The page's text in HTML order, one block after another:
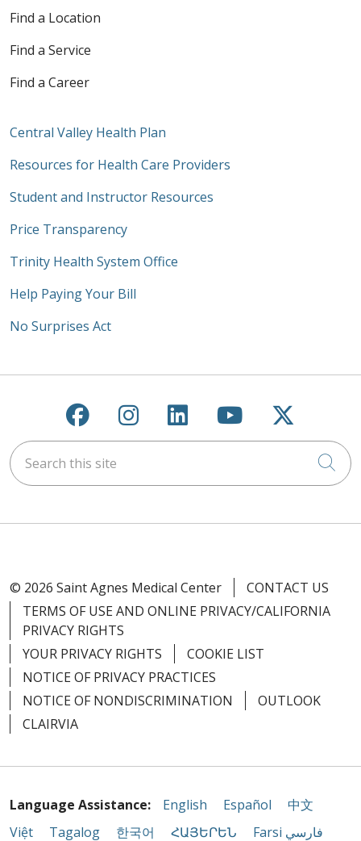
Find a Location
Find a Service
Find a Career
Central Valley Health Plan
Resources for Health Care Providers
Student and Instructor Resources
Price Transparency
Trinity Health System Office
Help Paying Your Bill
No Surprises Act
Follow us on Facebook
Follow us on
Follow us on
Follow us on
Follow
Search this site
© 2026 Saint Agnes Medical Center
CONTACT US
TERMS OF USE AND ONLINE PRIVACY/CALIFORNIA
PRIVACY RIGHTS
YOUR PRIVACY RIGHTS
COOKIE LIST
NOTICE OF PRIVACY PRACTICES
NOTICE OF NONDISCRIMINATION
OUTLOOK
CLAIRVIA
Language Assistance: English Español
中文
Việt
Tagalog 한국어 ՀԱՅԵՐԵՆ
Farsi فارسي